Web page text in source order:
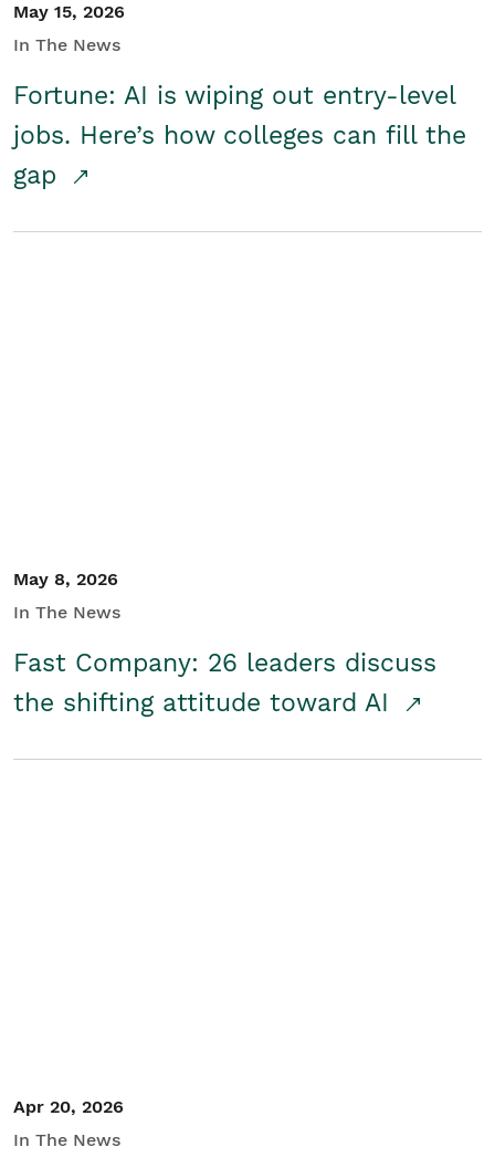
May 15, 2026
In The News
Fortune: AI is wiping out entry-level
jobs. Here’s how colleges can fill the
gap
May 8, 2026
In The News
Fast Company: 26 leaders discuss
the shifting attitude toward AI
Apr 20, 2026
In The News